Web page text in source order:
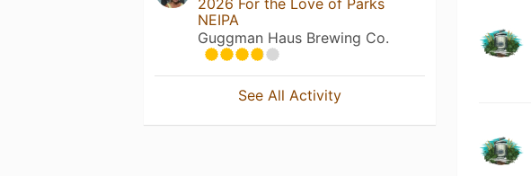
NEIPA
Guggman Haus Brewing Co.
See All Activity